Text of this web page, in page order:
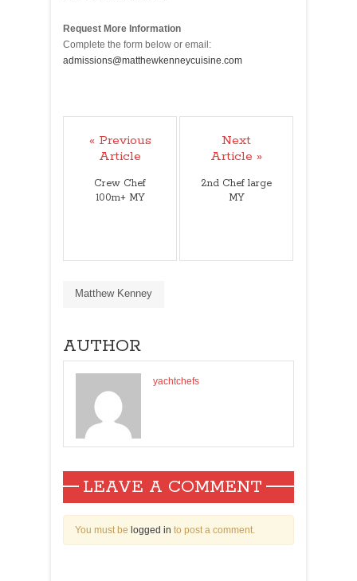
Request More Information
Complete the form below or email:
admissions@matthewkenneycuisine.com
« Previous
Article
Crew Chef
100m+ MY
Next
Article »
2nd Chef large
MY
Matthew Kenney
AUTHOR
yachtchefs
LEAVE A COMMENT
You must be logged in to post a comment.